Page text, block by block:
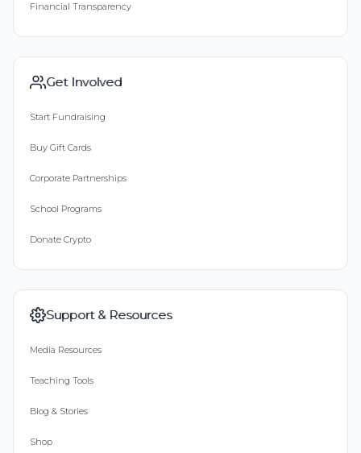
Financial Transparency
Get Involved
Start Fundraising
Buy Gift Cards
Corporate Partnerships
School Programs
Donate Crypto
Support & Resources
Media Resources
Teaching Tools
Blog & Stories
Shop